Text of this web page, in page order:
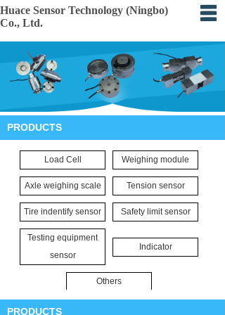
Huace Sensor Technology (Ningbo)
Co., Ltd.
Home
About
Certification
Events
Application
Feedback
PRODUCTS
PRODUCTS
Load Cell Weighing module
Axle weighing scale Tension sensor
Tire indentify sensor Safety limit sensor
Testing equipment
sensor
Indicator
Others